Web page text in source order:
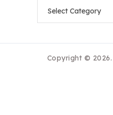
Copyright © 2026.